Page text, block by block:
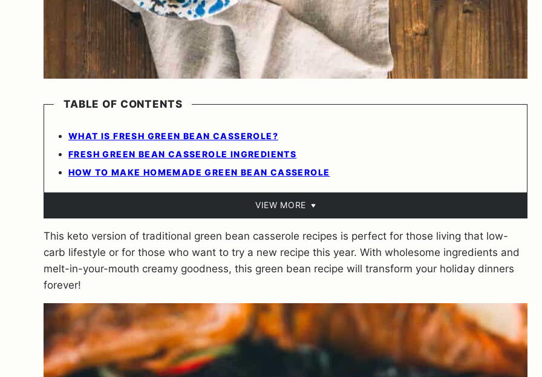
TABLE OF CONTENTS
WHAT IS FRESH GREEN BEAN CASSEROLE?
FRESH GREEN BEAN CASSEROLE INGREDIENTS
HOW TO MAKE HOMEMADE GREEN BEAN CASSEROLE
VIEW MORE
This keto version of traditional green bean casserole recipes is perfect for those living that low-
carb lifestyle or for those who want to try a new recipe this year. With wholesome ingredients and
melt-in-your-mouth creamy goodness, this green bean recipe will transform your holiday dinners
forever!